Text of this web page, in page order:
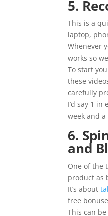
5.
This is a
laptop,
Whenever
works so
To start
these
carefully
I’d say 1
week and
6.
and
One of the
product as
It’s about
free
This can